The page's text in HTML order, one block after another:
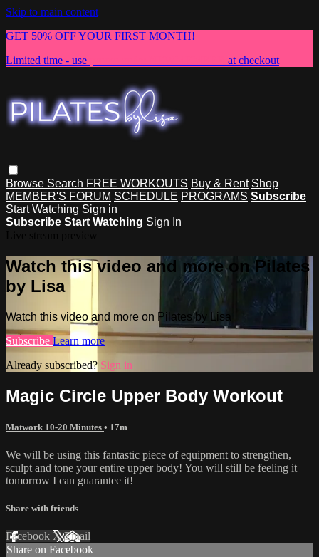
Skip to main content
GET 50% OFF YOUR FIRST MONTH!
Limited time - use
at checkout
Browse Search FREE WORKOUTS Buy & Rent Shop
MEMBER'S FORUM SCHEDULE PROGRAMS Subscribe
Start Watching Sign in
Subscribe Start Watching Sign In
Watch this video and more on Pilates
by Lisa
Watch this video and more on Pilates by Lisa
Subscribe Learn more
Already subscribed? Sign in
Magic Circle Upper Body Workout
Matwork 10-20 Minutes • 17m
We will be using this fantastic piece of equipment to strengthen,
sculpt and tone your entire upper body! You will still be feeling it
tomorrow I can guarantee it!
Share with friends
Facebook XEmail
Share on Facebook